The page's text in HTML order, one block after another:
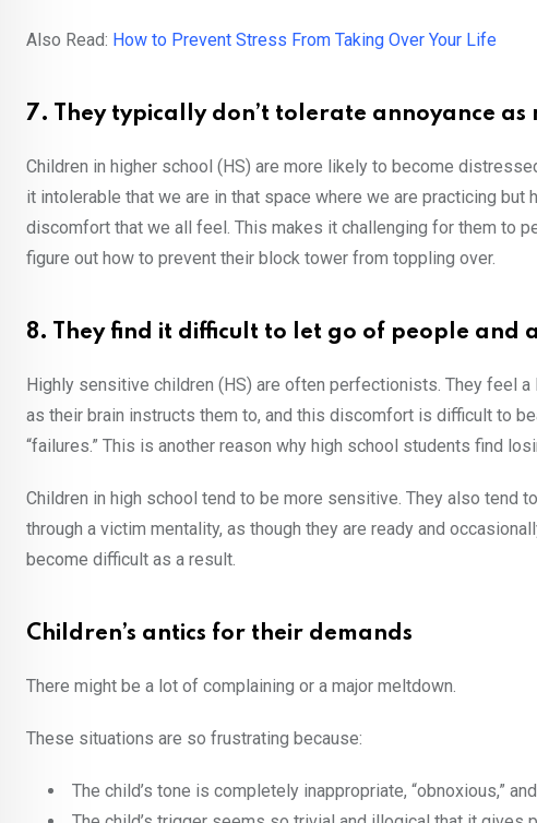
Also Read: How to Prevent Stress From Taking Over Your Life
7. They typically don’t tolerate annoyance as
Children in higher school (HS) are more likely to become
it intolerable that we are in that space where we are practicing but
discomfort that we all feel. This makes it challenging for them to
figure out how to prevent their block tower from toppling over.
8. They find it difficult to let go of people and
Highly sensitive children (HS) are often perfectionists. They feel
as their brain instructs them to, and this discomfort is difficult to
“failures.” This is another reason why high school students find
Children in high school tend to be more sensitive. They also tend
through a victim mentality, as though they are ready and
become difficult as a result.
Children’s antics for their demands
There might be a lot of complaining or a major meltdown.
These situations are so frustrating because:
The child’s tone is completely inappropriate, “obnoxious,”